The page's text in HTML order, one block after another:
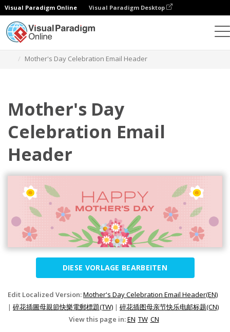
Visual Paradigm Online Visual Paradigm Desktop
Mother's Day Celebration Email Header
Mother's Day
Celebration Email
Header
DIESE VORLAGE BEARBEITEN
Edit Localized Version:Mother's Day Celebration Email Header(EN)
| 碎花插圖母親節快樂電郵標題(TW) | 碎花插图母亲节快乐电邮标题(CN)
View this page in:EN TW CN